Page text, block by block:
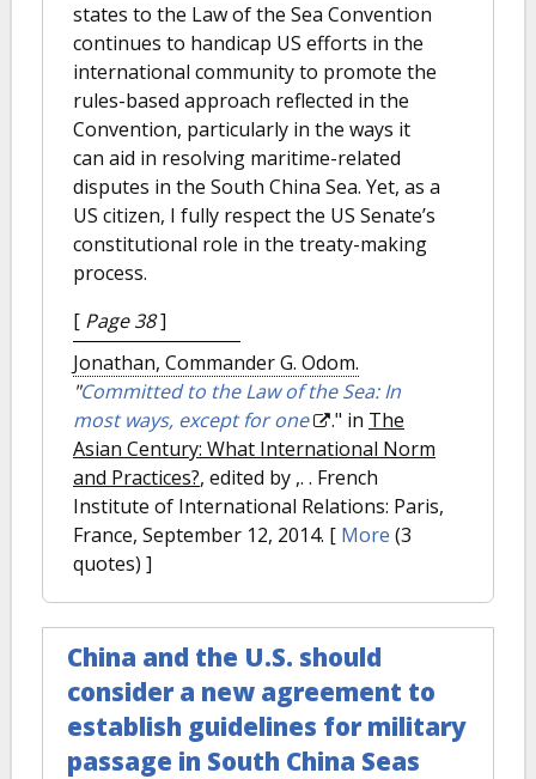
states to the Law of the Sea Convention
continues to handicap US efforts in the
international community to promote the
rules-based approach reflected in the
Convention, particularly in the ways it
can aid in resolving maritime-related
disputes in the South China Sea. Yet, as a
US citizen, I fully respect the US Senate’s
constitutional role in the treaty-making
process.
[ Page 38]
Jonathan, Commander G. Odom.
"Committed to the Law of the Sea: In
most ways, except for one
." in The
Asian Century: What International Norm
and Practices?, edited by ,. . French
Institute of International Relations: Paris,
France, September 12, 2014. [ More (3
quotes) ]
China and the U.S. should
consider a new agreement to
establish guidelines for military
passage in South China Seas